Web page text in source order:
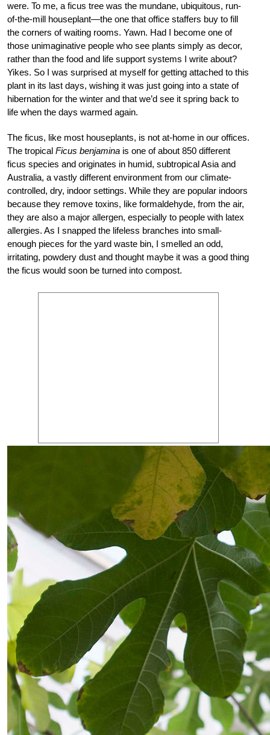
were. To me, a ficus tree was the mundane, ubiquitous, run-
of-the-mill houseplant—the one that office staffers buy to fill
the corners of waiting rooms. Yawn. Had I become one of
those unimaginative people who see plants simply as decor,
rather than the food and life support systems I write about?
Yikes. So I was surprised at myself for getting attached to this
plant in its last days, wishing it was just going into a state of
hibernation for the winter and that we’d see it spring back to
life when the days warmed again.
The ficus, like most houseplants, is not at-home in our offices.
The tropical Ficus benjamina is one of about 850 different
ficus species and originates in humid, subtropical Asia and
Australia, a vastly different environment from our climate-
controlled, dry, indoor settings. While they are popular indoors
because they remove toxins, like formaldehyde, from the air,
they are also a major allergen, especially to people with latex
allergies. As I snapped the lifeless branches into small-
enough pieces for the yard waste bin, I smelled an odd,
irritating, powdery dust and thought maybe it was a good thing
the ficus would soon be turned into compost.